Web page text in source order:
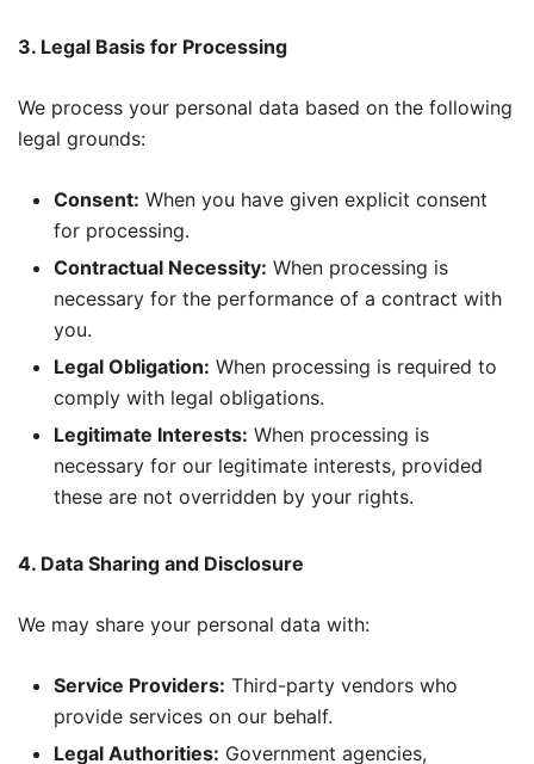
3. Legal Basis for Processing
We process your personal data based on the following
legal grounds:
Consent: When you have given explicit consent
for processing.
Contractual Necessity: When processing is
necessary for the performance of a contract with
you.
Legal Obligation: When processing is required to
comply with legal obligations.
Legitimate Interests: When processing is
necessary for our legitimate interests, provided
these are not overridden by your rights.
4. Data Sharing and Disclosure
We may share your personal data with:
Service Providers: Third-party vendors who
provide services on our behalf.
Legal Authorities: Government agencies,